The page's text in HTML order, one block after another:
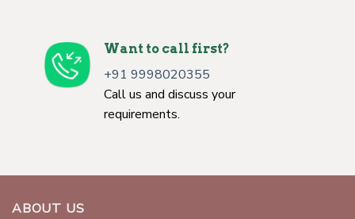
Want to call first?
+91 9998020355
Call us and discuss your
requirements.
ABOUT US